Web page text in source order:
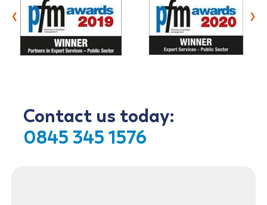
‹ ›
Contact us today:
0845 345 1576